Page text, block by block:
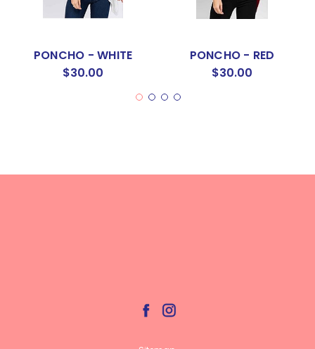
PONCHO - WHITE
$30.00
PONCHO - RED
$30.00